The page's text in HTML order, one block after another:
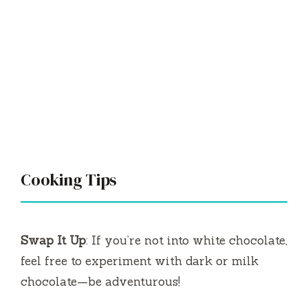
Cooking Tips
Swap It Up: If you’re not into white chocolate,
feel free to experiment with dark or milk
chocolate—be adventurous!